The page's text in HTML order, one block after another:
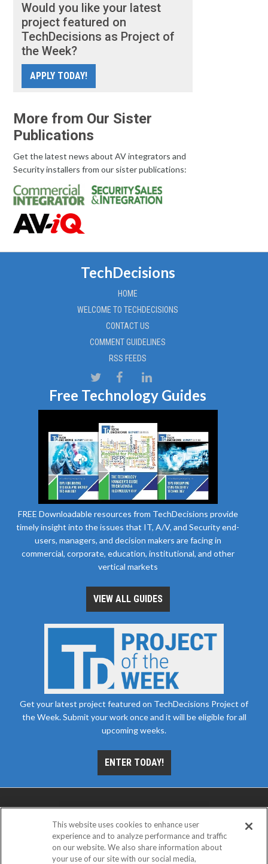
Would you like your latest
project featured on
TechDecisions as Project of
the Week?
APPLY TODAY!
More from Our Sister
Publications
Get the latest news about AV integrators and
Security installers from our sister publications:
TechDecisions
HOME
WELCOME TO TECHDECISIONS
CONTACT US
COMMENT GUIDELINES
RSS FEEDS
Free Technology Guides
FREE Downloadable resources from TechDecisions provide
timely insight into the issues that IT, A/V, and Security end-
users, managers, and decision makers are facing in
commercial, corporate, education, institutional, and other
vertical markets
VIEW ALL GUIDES
Get your latest project featured on TechDecisions Project of
the Week. Submit your work once and it will be eligible for all
upcoming weeks.
ENTER TODAY!
This website uses cookies to enhance user
experience and to analyze performance and traffic
on our website. We also share information about
your use of our site with our social media,